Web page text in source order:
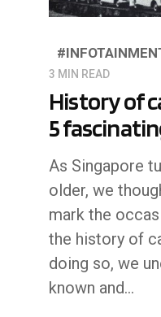
3 MIN READ
History of
5
As Singapore
older, we
mark the
the history of
doing so, we
known and…